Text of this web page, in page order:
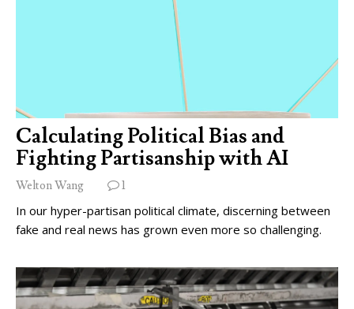
Calculating Political Bias and
Fighting Partisanship with AI
Welton Wang 1
In our hyper-partisan political climate, discerning between
fake and real news has grown even more so challenging.